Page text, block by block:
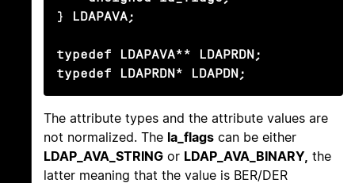
} LDAPAVA;
typedef LDAPAVA** LDAPRDN;
typedef LDAPRDN* LDAPDN;
The attribute types and the attribute values are
not normalized. The la_flags can be either
LDAP_AVA_STRING or LDAP_AVA_BINARY, the
latter meaning that the value is BER/DER